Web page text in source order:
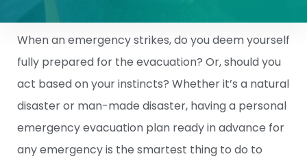
When an emergency strikes, do you deem yourself
fully prepared for the evacuation? Or, should you
act based on your instincts? Whether it’s a natural
disaster or man-made disaster, having a personal
emergency evacuation plan ready in advance for
any emergency is the smartest thing to do to